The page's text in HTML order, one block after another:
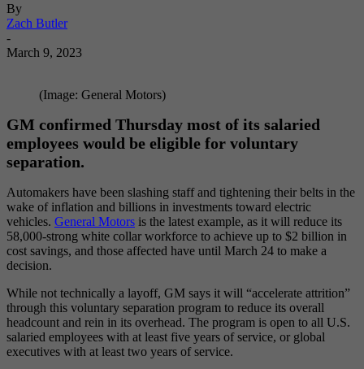
By
Zach Butler
-
March 9, 2023
(Image: General Motors)
GM confirmed Thursday most of its salaried
employees would be eligible for voluntary
separation.
Automakers have been slashing staff and tightening their belts in the
wake of inflation and billions in investments toward electric
vehicles. General Motors is the latest example, as it will reduce its
58,000-strong white collar workforce to achieve up to $2 billion in
cost savings, and those affected have until March 24 to make a
decision.
While not technically a layoff, GM says it will “accelerate attrition”
through this voluntary separation program to reduce its overall
headcount and rein in its overhead. The program is open to all U.S.
salaried employees with at least five years of service, or global
executives with at least two years of service.